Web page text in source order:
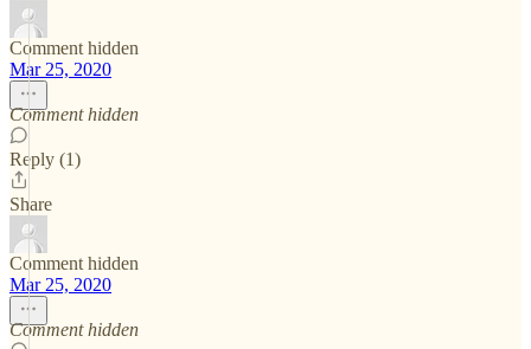
Comment hidden
Mar 25, 2020
Comment hidden
Reply (1)
Share
Comment hidden
Mar 25, 2020
Comment hidden